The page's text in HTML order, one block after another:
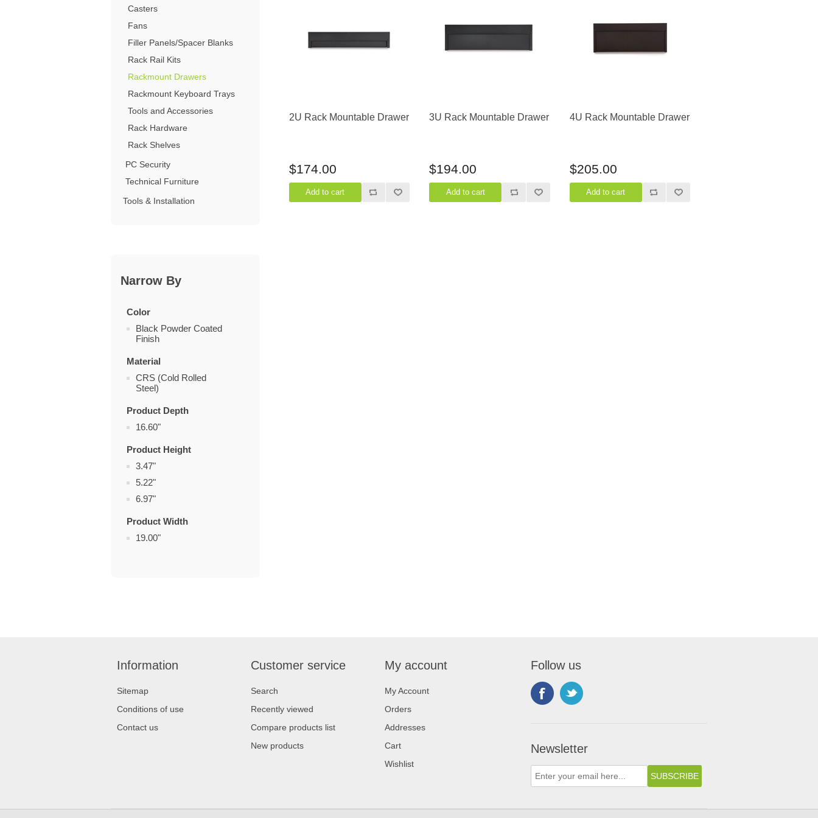
Splitters
Switches
SFP Fiber Optic Modules
Multimode SFP Modules
Singlemode SFP Modules
Copper SFP Modules
RJ11 Keystone Jacks
Keystone Wall Plates
Blank Keystone Inserts
Keystone Surface Biscuit
4-Post Open Frame Server Racks
Server Cabinets
PC / LCD Security
ACTT Training Tables
Cabling Tools
Boots / Connectors /
Adapters
Casters
Fans
Filler Panels/Spacer Blanks
Rack Rail Kits
Rackmount Drawers
Rackmount Keyboard Trays
Tools and Accessories
Rack Hardware
Rack Shelves
PC Security
Technical Furniture
Tools & Installation
Narrow By
Color
Black Powder Coated
Finish
Material
CRS (Cold Rolled
Steel)
Product Depth
16.60"
Product Height
3.47"
5.22"
6.97"
Product Width
19.00"
2U Rack Mountable Drawer
$174.00
3U Rack Mountable Drawer
$194.00
4U Rack Mountable Drawer
$205.00
Information
Sitemap
Conditions of use
Contact us
Customer service
Search
Recently viewed
Compare products list
New products
My account
My Account
Orders
Addresses
Cart
Wishlist
Follow us
Newsletter